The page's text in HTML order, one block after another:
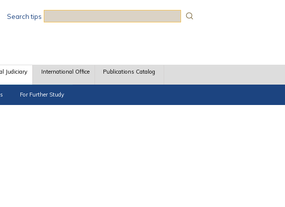
Search tips
Judiciary
For Further Study
International Office Publications Catalog